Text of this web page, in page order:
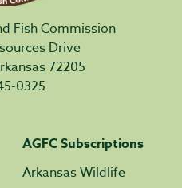
Fish Commission
Drive
72205
0325
AGFC Subscriptions
Arkansas Wildlife